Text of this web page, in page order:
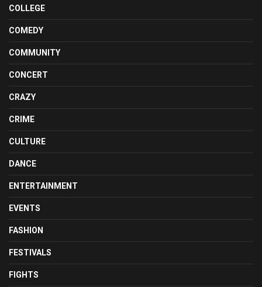
COLLEGE
COMEDY
COMMUNITY
CONCERT
CRAZY
CRIME
CULTURE
DANCE
ENTERTAINMENT
EVENTS
FASHION
FESTIVALS
FIGHTS